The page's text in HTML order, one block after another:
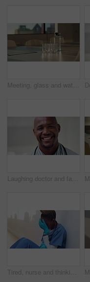
Meeting, glass and water on tablet in empty office for workshop, corporate and boardroom. Planning, conference and furniture with h2o drink on desk of interior room for seminar and workspace
Laughing doctor and face with black man in hospital for healthcare advisor, about us and pride. Medical specialist, smile and wellness with male person in clinic for confidence, physician and joke
Tired, nurse and thinking with black woman in hospital for medical burnout, stress and risk. Healthcare mistake, reflection and challenge with frustrated person on floor of clinic for fatigue